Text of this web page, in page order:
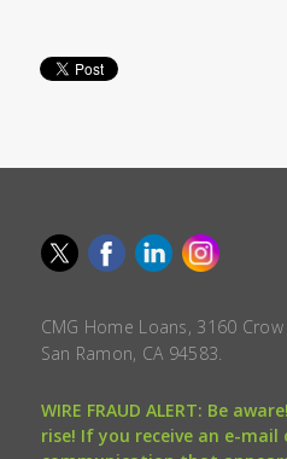
CMG Home Loans, 3160
San Ramon, CA 94583.
WIRE FRAUD ALERT: Be
rise! If you receive an e-